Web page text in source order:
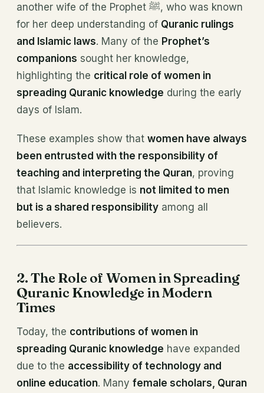
another wife of the Prophet ﷺ, who was known
for her deep understanding of Quranic rulings
and Islamic laws. Many of the Prophet’s
companions sought her knowledge,
highlighting the critical role of women in
spreading Quranic knowledge during the early
days of Islam.
These examples show that women have always
been entrusted with the responsibility of
teaching and interpreting the Quran, proving
that Islamic knowledge is not limited to men
but is a shared responsibility among all
believers.
2. The Role of Women in Spreading
Quranic Knowledge in Modern
Times
Today, the contributions of women in
spreading Quranic knowledge have expanded
due to the accessibility of technology and
online education. Many female scholars, Quran